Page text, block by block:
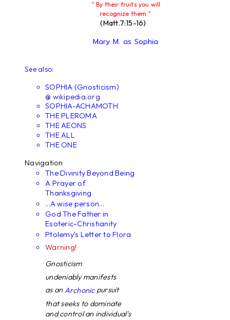
" By their fruits you will
recognize them "
(Matt.7:15-16)
Mary M. as Sophia
See also:
SOPHIA (Gnosticism)
@ wikipedia.org
SOPHIA-ACHAMOTH
THE PLEROMA
THE AEONS
THE ALL
THE ONE
Navigation
The Divinity Beyond Being
A Prayer of
Thanksgiving
...A wise person...
God The Father in
Esoteric-Christianity
Ptolemy's Letter to Flora
Warning!
Gnosticism
undeniably manifests
as anArchonicpursuit
that seeks to dominate
and control an individual's